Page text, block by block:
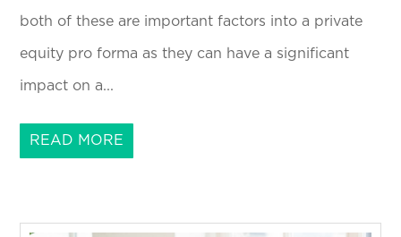
both of these are important factors into a private
equity pro forma as they can have a significant
impact on a...
READ MORE